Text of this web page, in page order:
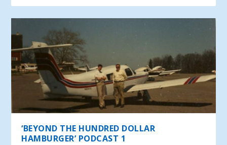
‘BEYOND THE HUNDRED DOLLAR
HAMBURGER’ PODCAST 1